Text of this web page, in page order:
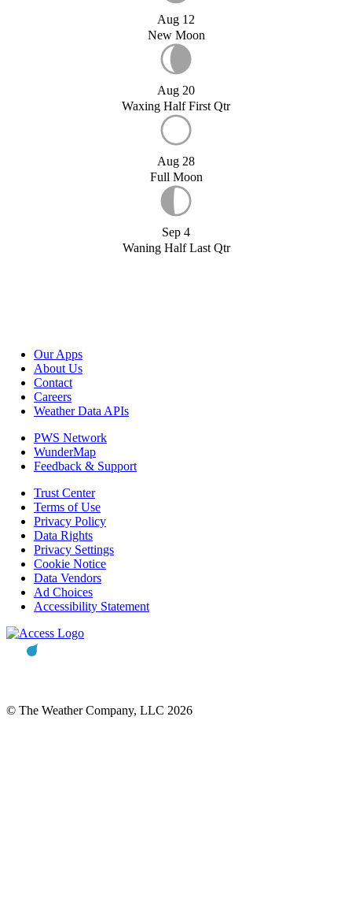
Aug 12
New Moon
Aug 20
Waxing Half First Qtr
Aug 28
Full Moon
Sep 4
Waning Half Last Qtr
Our Apps
About Us
Contact
Careers
Weather Data APIs
PWS Network
WunderMap
Feedback & Support
Trust Center
Terms of Use
Privacy Policy
Data Rights
Privacy Settings
Cookie Notice
Data Vendors
Ad Choices
Accessibility Statement
© The Weather Company, LLC 2026